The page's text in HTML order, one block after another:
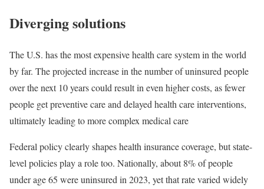
Diverging solutions
The U.S. has the most expensive health care system in the world
by far. The projected increase in the number of uninsured people
over the next 10 years could result in even higher costs, as fewer
people get preventive care and delayed health care interventions,
ultimately leading to more complex medical care
Federal policy clearly shapes health insurance coverage, but state-
level policies play a role too. Nationally, about 8% of people
under age 65 were uninsured in 2023, yet that rate varied widely